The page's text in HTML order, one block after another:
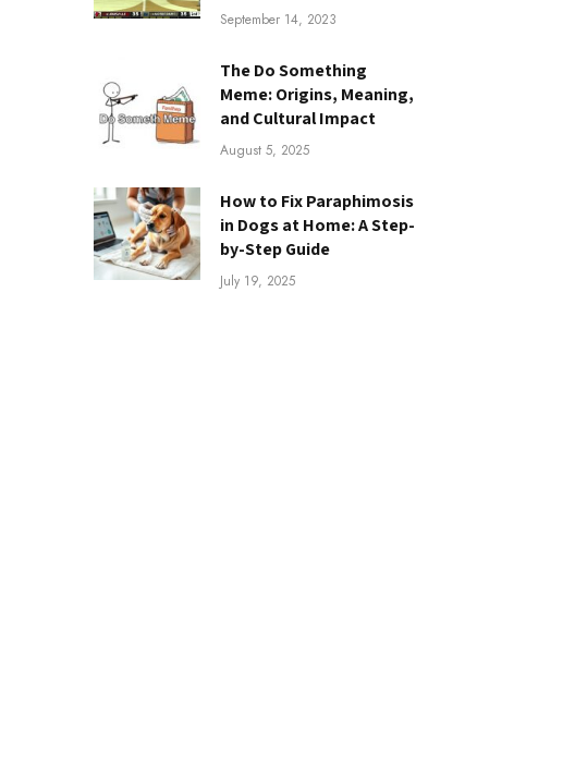
September 14, 2023
The Do Something
Meme: Origins, Meaning,
and Cultural Impact
August 5, 2025
How to Fix Paraphimosis
in Dogs at Home: A Step-
by-Step Guide
July 19, 2025